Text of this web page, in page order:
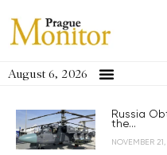
August 6, 2026
Russia
the...
NOVEMBER